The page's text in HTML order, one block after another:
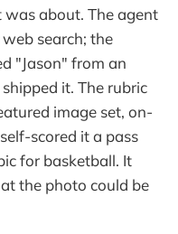
was about. The agent
search; the
"Jason" from an
it. The rubric
image set, on-
scored it a pass
for basketball. It
the photo could be